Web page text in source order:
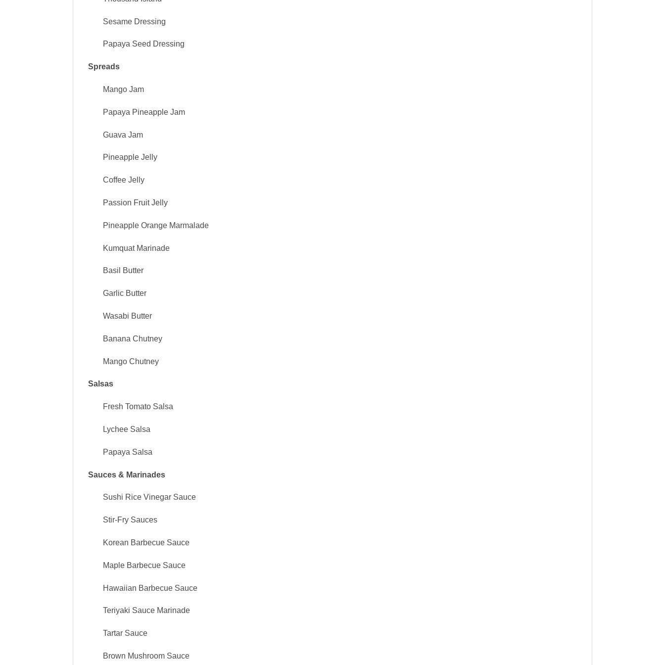
Sesame Dressing
Papaya Seed Dressing
Spreads
Mango Jam
Papaya Pineapple Jam
Guava Jam
Pineapple Jelly
Coffee Jelly
Passion Fruit Jelly
Pineapple Orange Marmalade
Kumquat Marinade
Basil Butter
Garlic Butter
Wasabi Butter
Banana Chutney
Mango Chutney
Salsas
Fresh Tomato Salsa
Lychee Salsa
Papaya Salsa
Sauces & Marinades
Sushi Rice Vinegar Sauce
Stir-Fry Sauces
Korean Barbecue Sauce
Maple Barbecue Sauce
Hawaiian Barbecue Sauce
Teriyaki Sauce Marinade
Tartar Sauce
Brown Mushroom Sauce